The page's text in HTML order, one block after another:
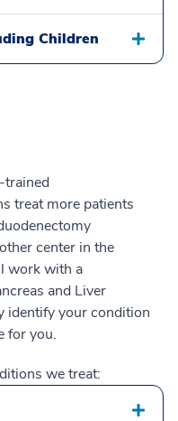
Children
treat more patients
center in the
work with a
and Liver
identify your condition
for you.
we treat: